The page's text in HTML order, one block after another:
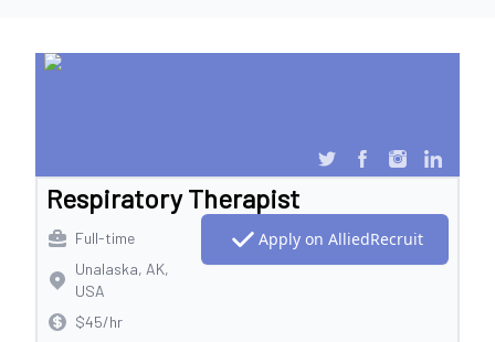
Respiratory Therapist
Full-time
Unalaska, AK,
USA
$45/hr
Apply on AlliedRecruit